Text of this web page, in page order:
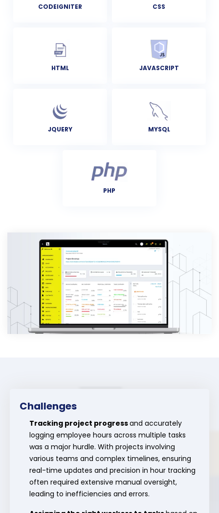
CODEIGNITER CSS
HTML JAVASCRIPT
JQUERY MYSQL
PHP
Challenges
Tracking project progressand accurately
logging employee hours across multiple tasks
was a major hurdle. With projects involving
various teams and complex timelines, ensuring
real-time updates and precision in hour tracking
often required extensive manual oversight,
leading to inefficiencies and errors.